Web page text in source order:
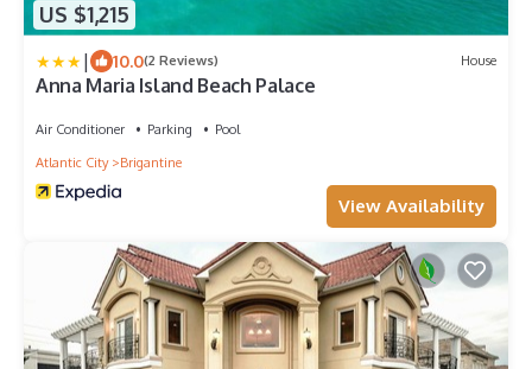
US $1,215
| 10.0(2 Reviews) House
Anna Maria Island Beach Palace
Air Conditioner Parking
Pool
Atlantic City
Brigantine
View Availability